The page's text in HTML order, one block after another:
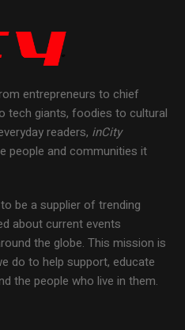
entrepreneurs to chief
tech giants, foodies to cultural
readers, inCity
people and communities it
be a supplier of trending
about current events
the globe. This mission is
do to help support, educate
the people who live in them.